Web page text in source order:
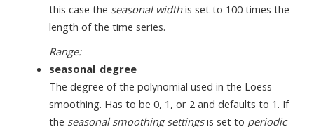
this case the seasonal widthis set to 100 times the
length of the time series.
Range:
seasonal_degree
The degree of the polynomial used in the Loess
smoothing. Has to be 0, 1, or 2 and defaults to 1. If
the seasonal smoothing settingsis set to periodic